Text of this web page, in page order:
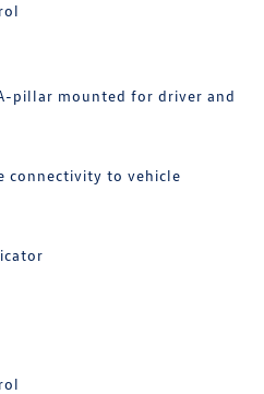
pillar mounted for driver and
connectivity to vehicle